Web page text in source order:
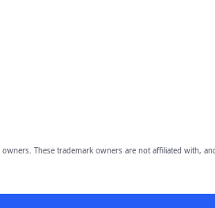
owners. These trademark owners are not affiliated